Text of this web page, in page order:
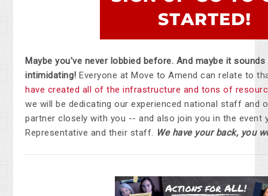
Maybe you've never lobbied before. And maybe it sounds
intimidating! Everyone at Move to Amend can relate to
have created all of the infrastructure and tons of
we will be dedicating our experienced national staff and
partner closely with you -- and also join you in the event
Representative and their staff. We have your back, you